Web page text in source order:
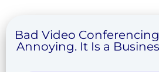
Bad Video
Annoying. It Is a